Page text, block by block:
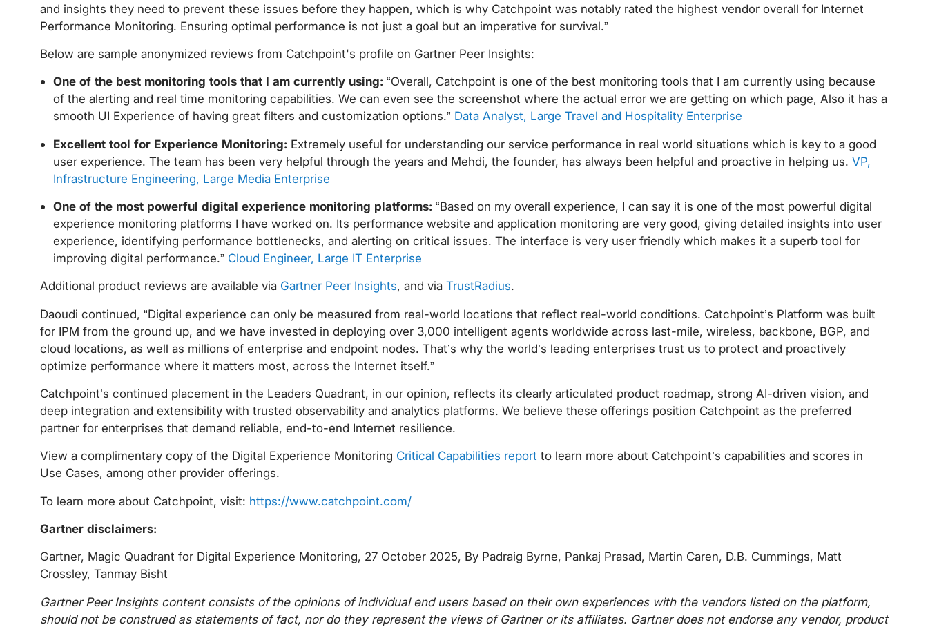
and insights they need to prevent these issues before they happen, which is why Catchpoint was notably rated the highest vendor overall for Internet
Performance Monitoring. Ensuring optimal performance is not just a goal but an imperative for survival.”
Below are sample anonymized reviews from Catchpoint's profile on Gartner Peer Insights:
One of the best monitoring tools that I am currently using: “Overall, Catchpoint is one of the best monitoring tools that I am currently using because
of the alerting and real time monitoring capabilities. We can even see the screenshot where the actual error we are getting on which page, Also it has a
smooth UI Experience of having great filters and customization options.” Data Analyst, Large Travel and Hospitality Enterprise
Excellent tool for Experience Monitoring: Extremely useful for understanding our service performance in real world situations which is key to a good
user experience. The team has been very helpful through the years and Mehdi, the founder, has always been helpful and proactive in helping us. VP,
Infrastructure Engineering, Large Media Enterprise
One of the most powerful digital experience monitoring platforms: “Based on my overall experience, I can say it is one of the most powerful digital
experience monitoring platforms I have worked on. Its performance website and application monitoring are very good, giving detailed insights into user
experience, identifying performance bottlenecks, and alerting on critical issues. The interface is very user friendly which makes it a superb tool for
improving digital performance.” Cloud Engineer, Large IT Enterprise
Additional product reviews are available via Gartner Peer Insights, and via TrustRadius.
Daoudi continued, “Digital experience can only be measured from real-world locations that reflect real-world conditions. Catchpoint’s Platform was built
for IPM from the ground up, and we have invested in deploying over 3,000 intelligent agents worldwide across last-mile, wireless, backbone, BGP, and
cloud locations, as well as millions of enterprise and endpoint nodes. That’s why the world’s leading enterprises trust us to protect and proactively
optimize performance where it matters most, across the Internet itself.”
Catchpoint’s continued placement in the Leaders Quadrant, in our opinion, reflects its clearly articulated product roadmap, strong AI-driven vision, and
deep integration and extensibility with trusted observability and analytics platforms. We believe these offerings position Catchpoint as the preferred
partner for enterprises that demand reliable, end-to-end Internet resilience.
View a complimentary copy of the Digital Experience Monitoring Critical Capabilities report to learn more about Catchpoint’s capabilities and scores in
Use Cases, among other provider offerings.
To learn more about Catchpoint, visit: https://www.catchpoint.com/
Gartner disclaimers:
Gartner, Magic Quadrant for Digital Experience Monitoring, 27 October 2025, By Padraig Byrne, Pankaj Prasad, Martin Caren, D.B. Cummings, Matt
Crossley, Tanmay Bisht
Gartner Peer Insights content consists of the opinions of individual end users based on their own experiences with the vendors listed on the platform,
should not be construed as statements of fact, nor do they represent the views of Gartner or its affiliates. Gartner does not endorse any vendor, product